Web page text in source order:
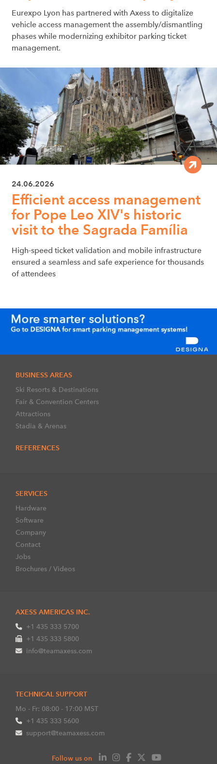
Eurexpo Lyon has partnered with Axess to digitalize
vehicle access management the assembly/dismantling
phases while modernizing exhibitor parking ticket
management.
24.06.2026
Efficient access management
for Pope Leo XIV's historic
visit to the Sagrada Família
High-speed ticket validation and mobile infrastructure
ensured a seamless and safe experience for thousands
of attendees
BUSINESS AREAS
Ski Resorts & Destinations
Fair & Convention Centers
Attractions
Stadia & Arenas
REFERENCES
SERVICES
Hardware
Software
Company
Contact
Jobs
Brochures / Videos
AXESS AMERICAS INC.
+1 435 333 5700
+1 435 333 5800
info@teamaxess.com
TECHNICAL SUPPORT
Mo - Fr: 08:00 - 17:00 MST
+1 435 333 5600
support@teamaxess.com
Follow us on